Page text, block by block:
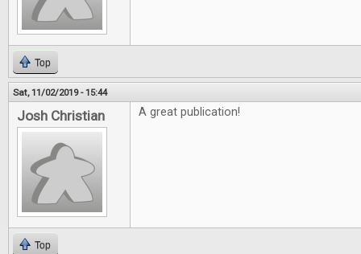
Top
Sat, 11/02/2019 - 15:44
Josh Christian A great publication!
Top